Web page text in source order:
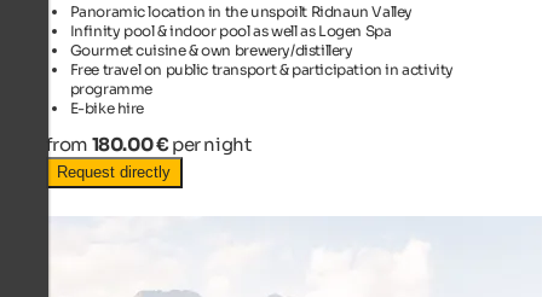
Panoramic location in the unspoilt Ridnaun Valley
Infinity pool & indoor pool as well as Logen Spa
Gourmet cuisine & own brewery/distillery
Free travel on public transport & participation in activity
programme
E-bike hire
from 180.00 € per night
Request directly